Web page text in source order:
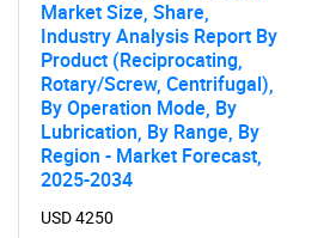
Market Size, Share,
Industry Analysis Report By
Product (Reciprocating,
Rotary/Screw, Centrifugal),
By Operation Mode, By
Lubrication, By Range, By
Region - Market Forecast,
2025-2034
USD 4250